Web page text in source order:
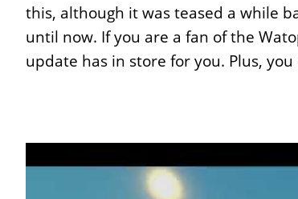
this, although it was teased a while
until now. If you are a fan of the
update has in store for you. Plus,